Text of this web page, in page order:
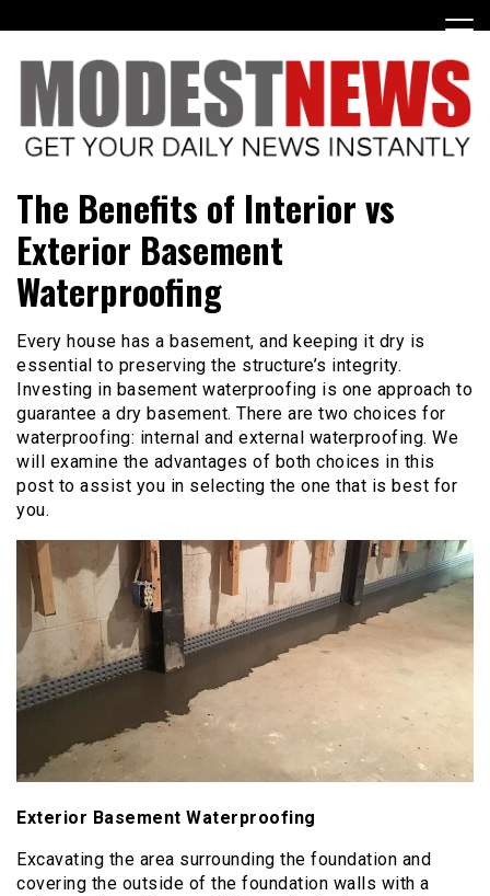
to
content
ModestNews
The Benefits of Interior vs
Exterior Basement
Waterproofing
Every house has a basement, and keeping it dry is
essential to preserving the structure’s integrity.
Investing in basement waterproofing is one approach to
guarantee a dry basement. There are two choices for
waterproofing: internal and external waterproofing. We
will examine the advantages of both choices in this
post to assist you in selecting the one that is best for
you.
Exterior Basement Waterproofing
Excavating the area surrounding the foundation and
covering the outside of the foundation walls with a